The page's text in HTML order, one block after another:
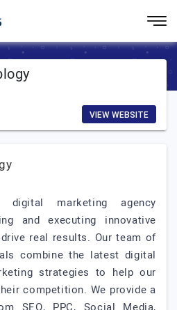
VIEW WEBSITE
marketing agency
and executing innovative
real results. Our team of
combine the latest digital
strategies to help our
competition. We provide a